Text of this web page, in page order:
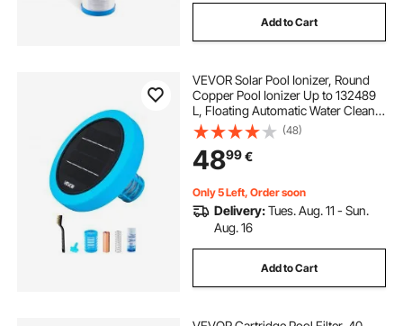
Add to Cart
VEVOR Solar Pool Ionizer, Round
Copper Pool Ionizer Up to 132489
L, Floating Automatic Water Cleaner
and Purifier, Chlorine Free Water,
with Copper Anode, Spring, Brush
and Filter for Pools & Spas
(48)
4899€
Only 5 Left, Order soon
Delivery:Tues. Aug. 11 - Sun.
Aug. 16
Add to Cart